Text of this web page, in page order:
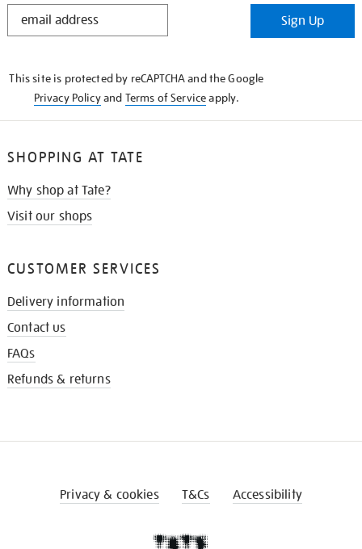
STAY
Sign Up
This site is protected by reCAPTCHA and the Google
Privacy Policyand Terms of Serviceapply.
SHOPPING AT TATE
Why shop at Tate?
Visit our shops
CUSTOMER SERVICES
Delivery information
Contact us
FAQs
Refunds & returns
Privacy & cookies T&Cs Accessibility